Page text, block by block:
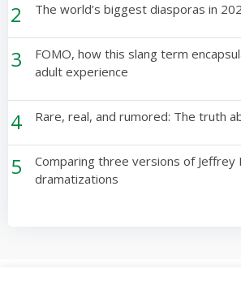
2 The world’s biggest diasporas in
3
FOMO, how this slang term
adult experience
4 Rare, real, and rumored: The truth
5
Comparing three versions of Jeffrey
dramatizations